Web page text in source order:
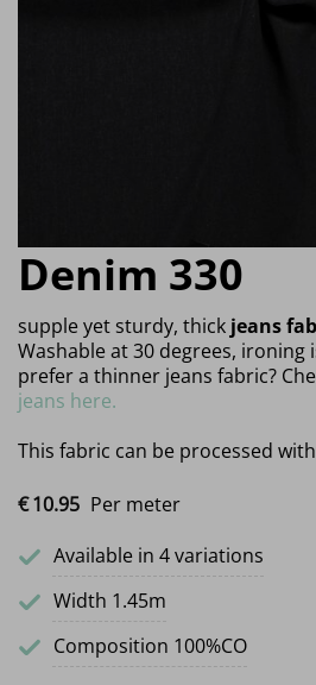
Denim 330
supple yet sturdy, thick jeans
Washable at 30 degrees, ironing
prefer a thinner jeans fabric?
jeans here.
This fabric can be processed
€10.95 Per meter
Available in 4 variations
Width 1.45m
Composition 100%CO